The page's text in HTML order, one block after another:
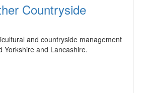
Countryside
and countryside management
Yorkshire and Lancashire.